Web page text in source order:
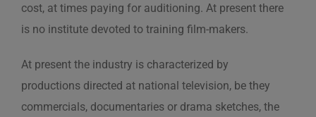
cost, at times paying for auditioning. At present there
is no institute devoted to training film-makers.
At present the industry is characterized by
productions directed at national television, be they
commercials, documentaries or drama sketches, the